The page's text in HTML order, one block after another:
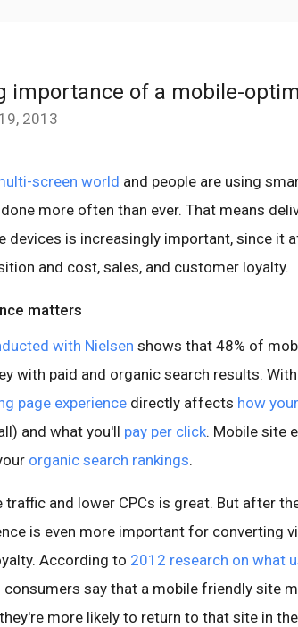
importance of a mobile-
2013
screen world and people are using
more often than ever. That means
devices is increasingly important, since it
and cost, sales, and customer loyalty.
matters
with Nielsen shows that 48% of
with paid and organic search results.
page experience directly affects how
and what you'll pay per click. Mobile site
organic search rankings.
and lower CPCs is great. But after
is even more important for converting
According to 2012 research on what
consumers say that a mobile friendly site
more likely to return to that site in